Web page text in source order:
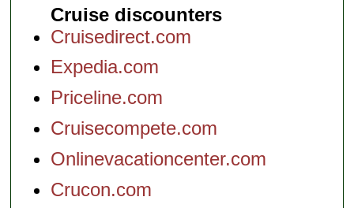
Cruise discounters
Cruisedirect.com
Expedia.com
Priceline.com
Cruisecompete.com
Onlinevacationcenter.com
Crucon.com